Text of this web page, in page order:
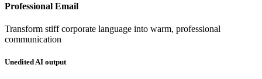
Professional Email
Transform stiff corporate language into warm, professional
communication
Unedited AI output